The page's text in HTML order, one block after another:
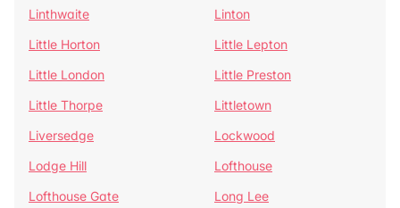
Linthwaite
Linton
Little Horton
Little Lepton
Little London
Little Preston
Little Thorpe
Littletown
Liversedge
Lockwood
Lodge Hill
Lofthouse
Lofthouse Gate
Long Lee